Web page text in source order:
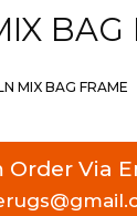
BAG
MIX BAG FRAME
Order Via